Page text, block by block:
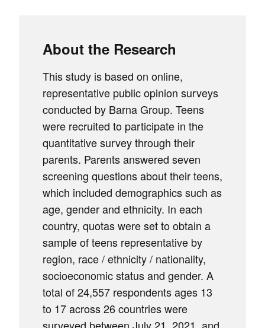
About the Research
This study is based on online,
representative public opinion surveys
conducted by Barna Group. Teens
were recruited to participate in the
quantitative survey through their
parents. Parents answered seven
screening questions about their teens,
which included demographics such as
age, gender and ethnicity. In each
country, quotas were set to obtain a
sample of teens representative by
region, race / ethnicity / nationality,
socioeconomic status and gender. A
total of 24,557 respondents ages 13
to 17 across 26 countries were